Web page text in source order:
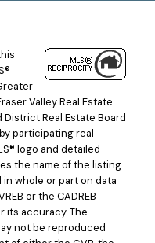
Valley Real Estate
District Real Estate Board
participating real
logo and detailed
the name of the listing
whole or part on data
or the CADREB
its accuracy. The
not be reproduced